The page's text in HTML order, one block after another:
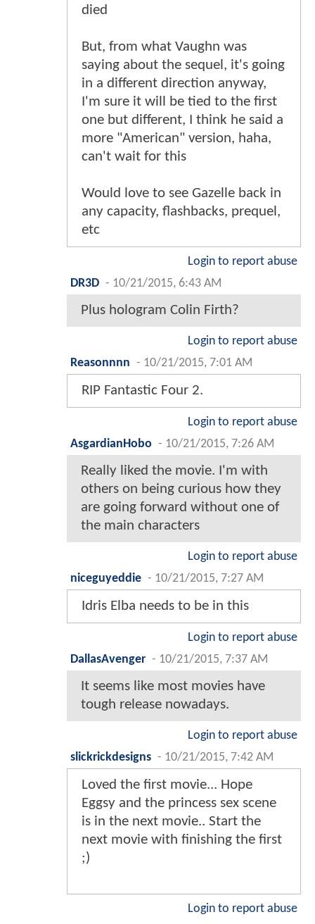
died
But, from what Vaughn was
saying about the sequel, it's going
in a different direction anyway,
I'm sure it will be tied to the first
one but different, I think he said a
more "American" version, haha,
can't wait for this
Would love to see Gazelle back in
any capacity, flashbacks, prequel,
etc
Login to report abuse
DR3D - 10/21/2015, 6:43 AM
Plus hologram Colin Firth?
Login to report abuse
Reasonnnn - 10/21/2015, 7:01 AM
RIP Fantastic Four 2.
Login to report abuse
AsgardianHobo - 10/21/2015, 7:26 AM
Really liked the movie. I'm with
others on being curious how they
are going forward without one of
the main characters
Login to report abuse
niceguyeddie - 10/21/2015, 7:27 AM
Idris Elba needs to be in this
Login to report abuse
DallasAvenger - 10/21/2015, 7:37 AM
It seems like most movies have
tough release nowadays.
Login to report abuse
slickrickdesigns - 10/21/2015, 7:42 AM
Loved the first movie... Hope
Eggsy and the princess sex scene
is in the next movie.. Start the
next movie with finishing the first
;)
Login to report abuse